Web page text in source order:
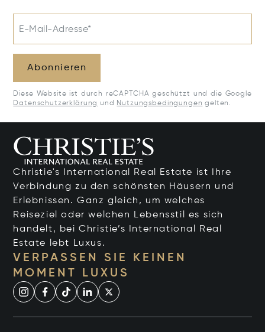
E-Mail-Adresse*
Abonnieren
Diese Website ist durch reCAPTCHA geschützt und die Google
Datenschutzerklärung und Nutzungsbedingungen gelten.
Christie's International Real Estate ist Ihre
Verbindung zu den schönsten Häusern und
Erlebnissen. Ganz gleich, um welches
Reiseziel oder welchen Lebensstil es sich
handelt, bei Christie’s International Real
Estate lebt Luxus.
VERPASSEN SIE KEINEN
MOMENT LUXUS